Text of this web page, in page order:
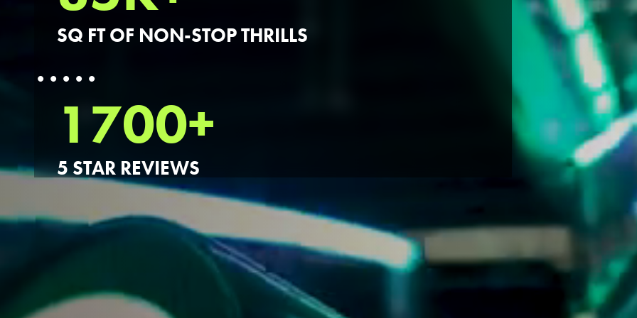
SQ FT OF NON-STOP THRILLS
1700+
5 STAR REVIEWS
FIND THE ANDRETTI LOCATION THAT